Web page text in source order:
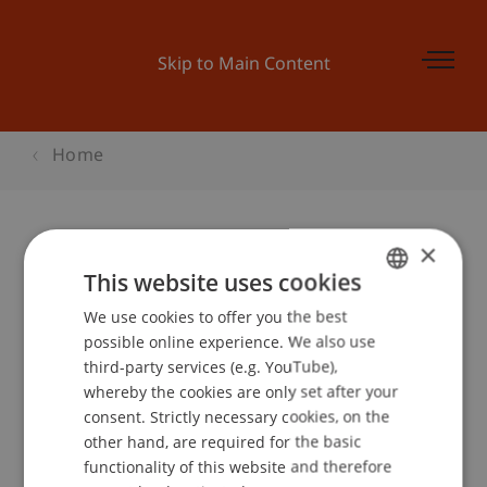
Skip to Main Content
Home
Kinder-Uni Liechtenstein:
«Zusammen leben und arbeiten»
Event details
ENGLISH
×
This website uses cookies
We use cookies to offer you the best
possible online experience. We also use
third-party services (e.g. YouTube),
whereby the cookies are only set after your
consent. Strictly necessary cookies, on the
other hand, are required for the basic
functionality of this website and therefore